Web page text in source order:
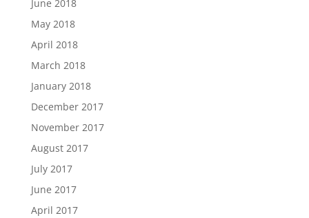
June 2018
May 2018
April 2018
March 2018
January 2018
December 2017
November 2017
August 2017
July 2017
June 2017
April 2017